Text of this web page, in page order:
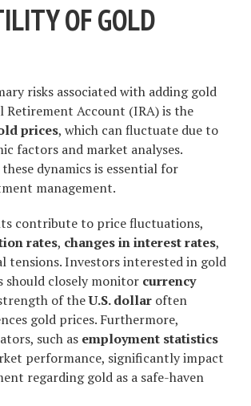
OF GOLD
risks associated with adding gold
Retirement Account (IRA) is the
prices, which can fluctuate due to
factors and market analyses.
dynamics is essential for
management.
contribute to price fluctuations,
rates, changes in interest rates,
tensions. Investors interested in gold
should closely monitor currency
of theU.S. dollar often
gold prices. Furthermore,
such as employment statistics
performance, significantly impact
regarding gold as a safe-haven